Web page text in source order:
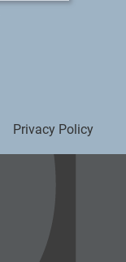
Privacy Policy